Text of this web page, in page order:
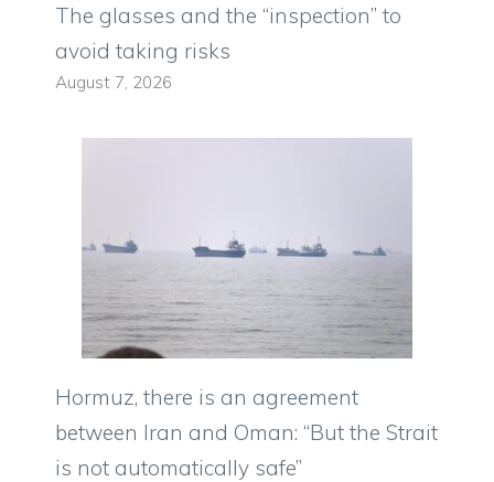
The glasses and the “inspection” to
avoid taking risks
August 7, 2026
Hormuz, there is an agreement
between Iran and Oman: “But the Strait
is not automatically safe”